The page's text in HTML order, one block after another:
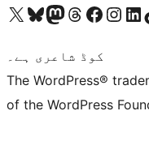
Visit our X (formerly Twitter) account
ہمارے بلیواسکائی اکاؤنٹ پر جائیں
Visit our Mastodon account
ہمارے ٹھریڈز اکاؤنٹ پر جائیں
Visit our Facebook page
Visit ourVisit
کوڈ شاعری ہے۔
The WordPress®
of the WordPress